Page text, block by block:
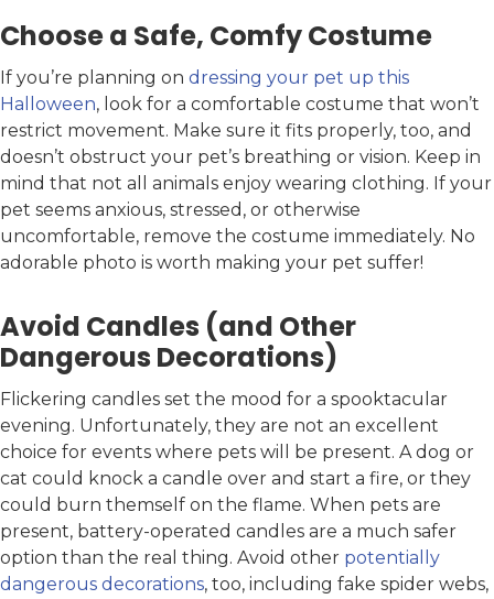
Choose a Safe, Comfy Costume
If you’re planning on dressing your pet up this
Halloween, look for a comfortable costume that won’t
restrict movement. Make sure it fits properly, too, and
doesn’t obstruct your pet’s breathing or vision. Keep in
mind that not all animals enjoy wearing clothing. If your
pet seems anxious, stressed, or otherwise
uncomfortable, remove the costume immediately. No
adorable photo is worth making your pet suffer!
Avoid Candles (and Other
Dangerous Decorations)
Flickering candles set the mood for a spooktacular
evening. Unfortunately, they are not an excellent
choice for events where pets will be present. A dog or
cat could knock a candle over and start a fire, or they
could burn themself on the flame. When pets are
present, battery-operated candles are a much safer
option than the real thing. Avoid other potentially
dangerous decorations, too, including fake spider webs,